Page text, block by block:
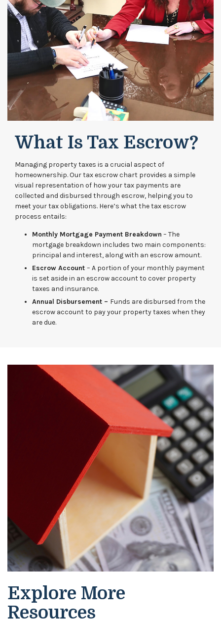
What Is Tax Escrow?
Managing property taxes is a crucial aspect of
homeownership. Our tax escrow chart provides a simple
visual representation of how your tax payments are
collected and disbursed through escrow, helping you to
meet your tax obligations. Here’s what the tax escrow
process entails:
Monthly Mortgage Payment Breakdown – The
mortgage breakdown includes two main components:
principal and interest, along with an escrow amount.
Escrow Account – A portion of your monthly payment
is set aside in an escrow account to cover property
taxes and insurance.
Annual Disbursement – Funds are disbursed from the
escrow account to pay your property taxes when they
are due.
Explore More
Resources